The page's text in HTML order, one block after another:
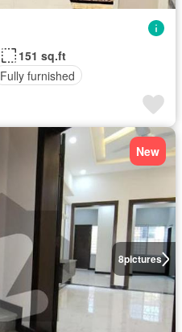
151 sq.ft
Fully furnished
8pictures
New